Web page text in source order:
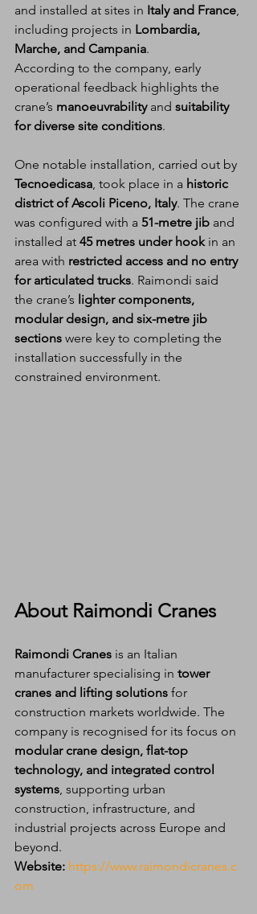
and installed at sites in Italy and France,
including projects in Lombardia,
Marche, and Campania.
According to the company, early
operational feedback highlights the
crane’s manoeuvrability and suitability
for diverse site conditions.
One notable installation, carried out by
Tecnoedicasa, took place in a historic
district of Ascoli Piceno, Italy. The crane
was configured with a 51-metre jib and
installed at 45 metres under hook in an
area with restricted access and no entry
for articulated trucks. Raimondi said
the crane’s lighter components,
modular design, and six-metre jib
sections were key to completing the
installation successfully in the
constrained environment.
About Raimondi Cranes
Raimondi Cranes is an Italian
manufacturer specialising in tower
cranes and lifting solutions for
construction markets worldwide. The
company is recognised for its focus on
modular crane design, flat-top
technology, and integrated control
systems, supporting urban
construction, infrastructure, and
industrial projects across Europe and
beyond.
Website: https://www.raimondicranes.c
om